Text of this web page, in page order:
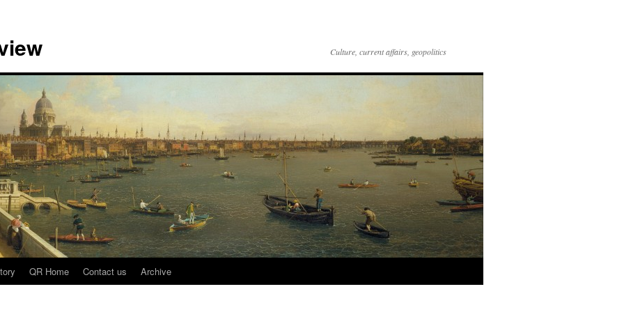
Culture, current affairs, geopolitics
QR Home Contact us Archive